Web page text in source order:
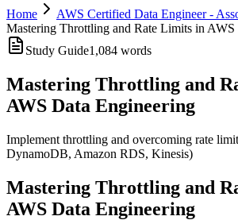
Home
AWS Certified Data Engineer -
Mastering Throttling and Rate Limits in AWS
Study Guide1,084 words
Mastering Throttling and
AWS Data Engineering
Implement throttling and overcoming rate
DynamoDB, Amazon RDS, Kinesis)
Mastering Throttling and
AWS Data Engineering